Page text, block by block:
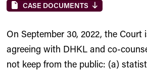
CASE DOCUMENTS
On September 30, 2022, the
agreeing with DHKL and co-
not keep from the public: (a)